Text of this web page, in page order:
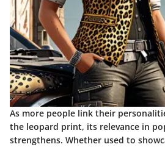
As more people link their
the leopard print, its relevance in
strengthens. Whether used to